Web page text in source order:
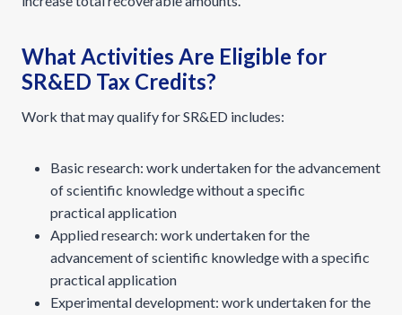
What Activities Are Eligible for
SR&ED Tax Credits?
Work that may qualify for SR&ED includes:
Basic research: work undertaken for the advancement
of scientific knowledge without a specific
practical application
Applied research: work undertaken for the
advancement of scientific knowledge with a specific
practical application
Experimental development: work undertaken for the